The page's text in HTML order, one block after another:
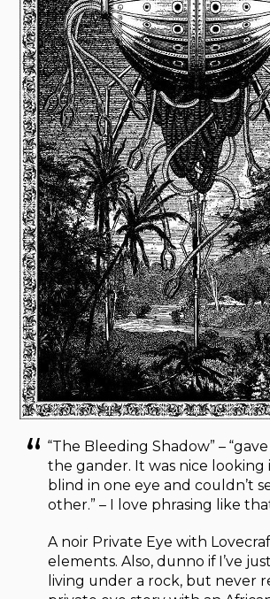
“The Bleeding Shadow” –
the gander. It was nice looking
blind in one eye and couldn’t
other.” – I love phrasing like
A noir Private Eye with
elements. Also, dunno if I’ve
living under a rock, but never